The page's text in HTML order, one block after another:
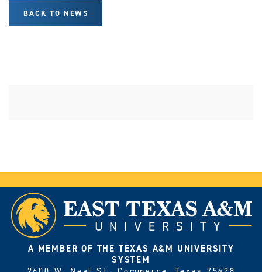
BACK TO NEWS
A MEMBER OF THE TEXAS A&M UNIVERSITY
SYSTEM